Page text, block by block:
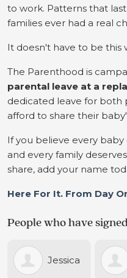
to work. Patterns that
families ever had a real
It doesn't have to be this
The Parenthood is
parental leave at a
dedicated leave for both
afford to share their
If you believe every
and every family
share, add your name
Here For It. From Day
People who have
Michael